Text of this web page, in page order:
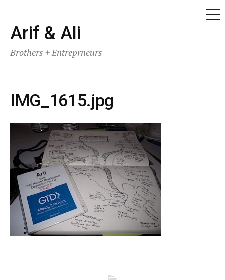
Skip
to
content
Arif & Ali
Brothers + Entreprneurs
IMG_1615.jpg